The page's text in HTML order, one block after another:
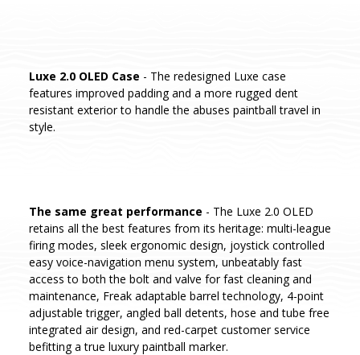
Luxe 2.0 OLED Case - The redesigned Luxe case
features improved padding and a more rugged dent
resistant exterior to handle the abuses paintball travel in
style.
The same great performance - The Luxe 2.0 OLED
retains all the best features from its heritage: multi-league
firing modes, sleek ergonomic design, joystick controlled
easy voice-navigation menu system, unbeatably fast
access to both the bolt and valve for fast cleaning and
maintenance, Freak adaptable barrel technology, 4-point
adjustable trigger, angled ball detents, hose and tube free
integrated air design, and red-carpet customer service
befitting a true luxury paintball marker.